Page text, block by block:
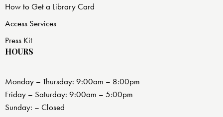
How to Get a Library Card
Access Services
Press Kit
HOURS
Monday – Thursday: 9:00am – 8:00pm
Friday – Saturday: 9:00am – 5:00pm
Sunday: – Closed